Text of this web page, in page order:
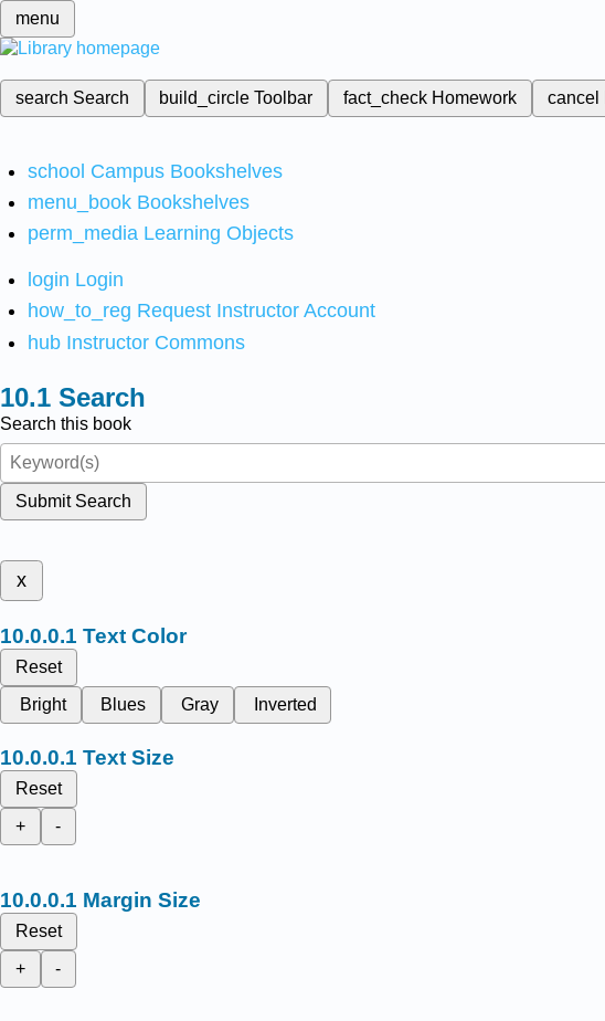
menu
search Search build_circleToolbar fact_check Homework cancel
school Campus Bookshelves
menu_book Bookshelves
perm_media Learning Objects
login Login
how_to_reg Request Instructor Account
hub Instructor Commons
Search
Search this book
Submit Search
x
Text Color
Reset
Bright
Blues Gray Inverted
Text Size
Reset
+
-
Margin Size
Reset
+
-